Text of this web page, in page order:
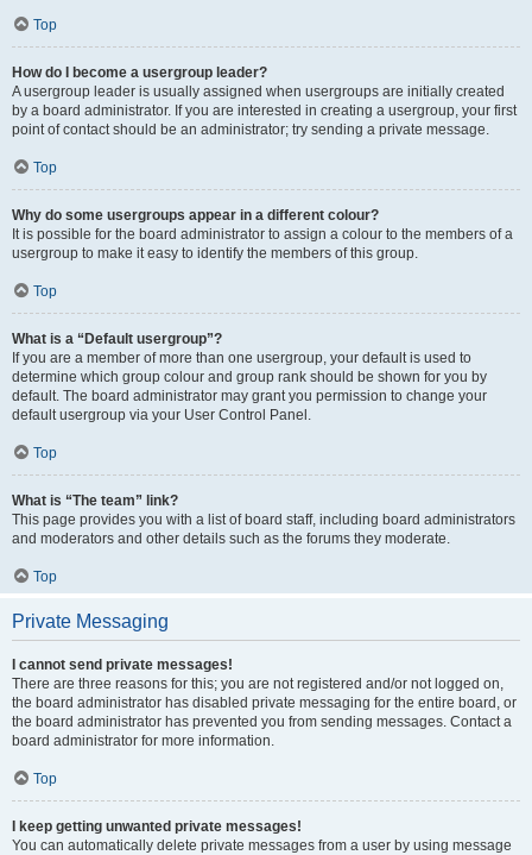
Top
How do I become a usergroup leader?
A usergroup leader is usually assigned when usergroups are initially created
by a board administrator. If you are interested in creating a usergroup, your first
point of contact should be an administrator; try sending a private message.
Top
Why do some usergroups appear in a different colour?
It is possible for the board administrator to assign a colour to the members of a
usergroup to make it easy to identify the members of this group.
Top
What is a “Default usergroup”?
If you are a member of more than one usergroup, your default is used to
determine which group colour and group rank should be shown for you by
default. The board administrator may grant you permission to change your
default usergroup via your User Control Panel.
Top
What is “The team” link?
This page provides you with a list of board staff, including board administrators
and moderators and other details such as the forums they moderate.
Top
Private Messaging
I cannot send private messages!
There are three reasons for this; you are not registered and/or not logged on,
the board administrator has disabled private messaging for the entire board, or
the board administrator has prevented you from sending messages. Contact a
board administrator for more information.
Top
I keep getting unwanted private messages!
You can automatically delete private messages from a user by using message